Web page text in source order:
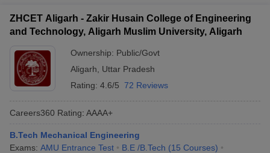
ZHCET Aligarh - Zakir Husain College of Engineering
and Technology, Aligarh Muslim University, Aligarh
Ownership: Public/Govt
Aligarh
Uttar Pradesh
Rating: 4.6/5 72 Reviews
Careers360 Rating: AAAA+
B.Tech Mechanical Engineering
Exams: AMU Entrance Test B.E /B.Tech (15 Courses)